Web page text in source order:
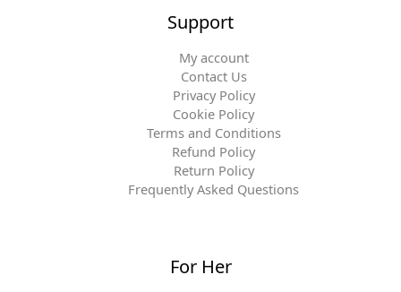
Support
My account
Contact Us
Privacy Policy
Cookie Policy
Terms and Conditions
Refund Policy
Return Policy
Frequently Asked Questions
For Her